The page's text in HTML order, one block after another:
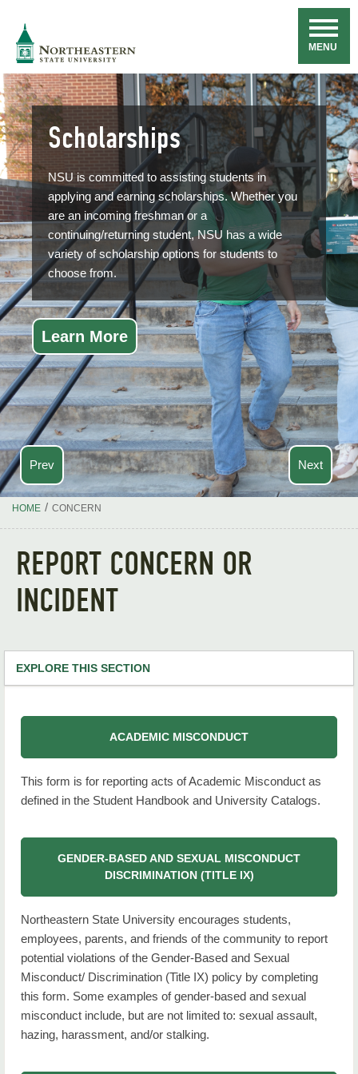
Navigation
MENU
Prev
Scholarships
NSU is committed to assisting students in
applying and earning scholarships. Whether you
are an incoming freshman or a
continuing/returning student, NSU has a wide
variety of scholarship options for students to
choose from.
Learn More
Next
HOME / CONCERN
REPORT CONCERN OR
INCIDENT
EXPLORE THIS SECTION
Campus Maps
Current Students
Future Students
NSU at a Glance
Our Campuses
RiverHawk News
Future RiverHawk Parents
ACADEMIC MISCONDUCT
This form is for reporting acts of Academic Misconduct as
defined in the Student Handbook and University Catalogs.
GENDER-BASED AND SEXUAL MISCONDUCT
DISCRIMINATION (TITLE IX)
Northeastern State University encourages students,
employees, parents, and friends of the community to report
potential violations of the Gender-Based and Sexual
Misconduct/ Discrimination (Title IX) policy by completing
this form. Some examples of gender-based and sexual
misconduct include, but are not limited to: sexual assault,
hazing, harassment, and/or stalking.